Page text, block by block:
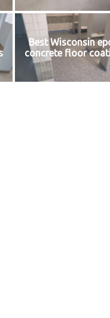
Best Wisconsin
concrete floor